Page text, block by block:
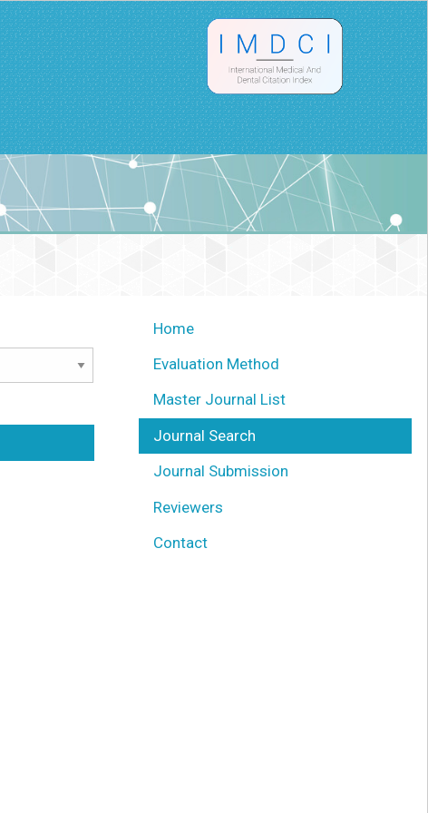
Home
Evaluation Method
Master Journal List
Journal Search
Journal Submission
Reviewers
Contact